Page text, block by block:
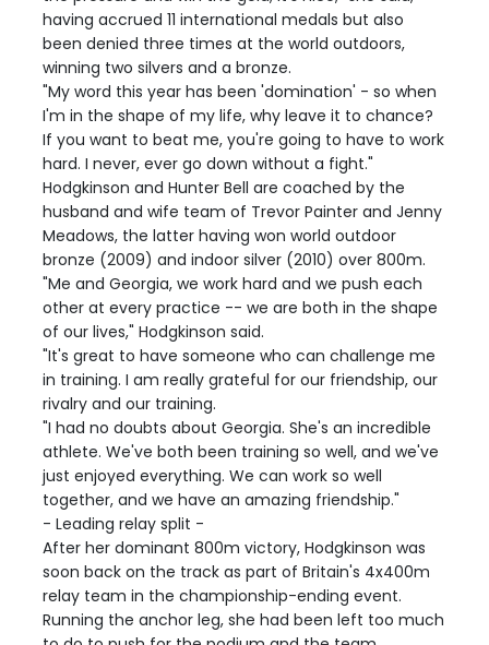
having accrued 11 international medals but also
been denied three times at the world outdoors,
winning two silvers and a bronze.
"My word this year has been 'domination' - so when
I'm in the shape of my life, why leave it to chance?
If you want to beat me, you're going to have to work
hard. I never, ever go down without a fight."
Hodgkinson and Hunter Bell are coached by the
husband and wife team of Trevor Painter and Jenny
Meadows, the latter having won world outdoor
bronze (2009) and indoor silver (2010) over 800m.
"Me and Georgia, we work hard and we push each
other at every practice -- we are both in the shape
of our lives," Hodgkinson said.
"It's great to have someone who can challenge me
in training. I am really grateful for our friendship, our
rivalry and our training.
"I had no doubts about Georgia. She's an incredible
athlete. We've both been training so well, and we've
just enjoyed everything. We can work so well
together, and we have an amazing friendship."
- Leading relay split -
After her dominant 800m victory, Hodgkinson was
soon back on the track as part of Britain's 4x400m
relay team in the championship-ending event.
Running the anchor leg, she had been left too much